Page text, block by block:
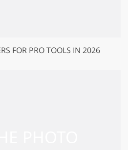
FOR PRO TOOLS IN 2026